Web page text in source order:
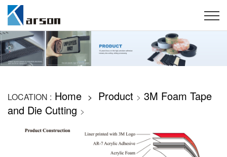
LOCATION : Home > Product > 3M Foam Tape
and Die Cutting >